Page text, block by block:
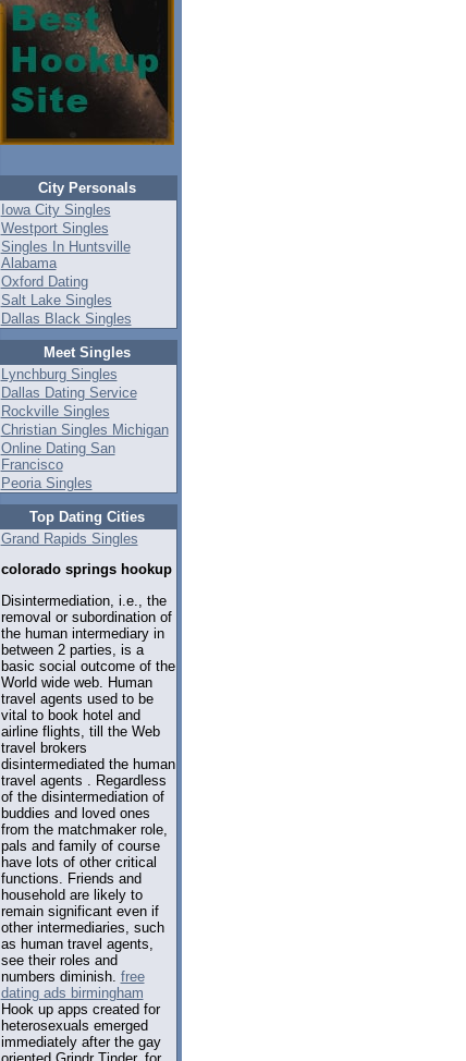
City Personals
Iowa City Singles
Westport Singles
Singles In Huntsville
Alabama
Oxford Dating
Salt Lake Singles
Dallas Black Singles
Meet Singles
Lynchburg Singles
Dallas Dating Service
Rockville Singles
Christian Singles Michigan
Online Dating San
Francisco
Peoria Singles
Top Dating Cities
Grand Rapids Singles
colorado springs hookup
Disintermediation, i.e., the
removal or subordination of
the human intermediary in
between 2 parties, is a
basic social outcome of the
World wide web. Human
travel agents used to be
vital to book hotel and
airline flights, till the Web
travel brokers
disintermediated the human
travel agents . Regardless
of the disintermediation of
buddies and loved ones
from the matchmaker role,
pals and family of course
have lots of other critical
functions. Friends and
household are likely to
remain significant even if
other intermediaries, such
as human travel agents,
see their roles and
numbers diminish. free
dating ads birmingham
Hook up apps created for
heterosexuals emerged
immediately after the gay